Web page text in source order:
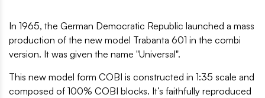
In 1965, the German Democratic Republic launched a mass
production of the new model Trabanta 601 in the combi
version. It was given the name "Universal".
This new model form COBI is constructed in 1:35 scale and
composed of 100% COBI blocks. It’s faithfully reproduced